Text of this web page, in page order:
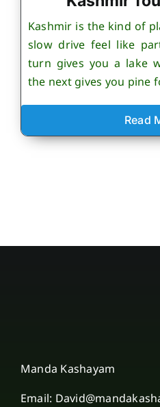
Kashmir is the kind of
slow drive feel like
turn gives you a lake
the next gives you pine
Read
Manda Kashayam
Email: